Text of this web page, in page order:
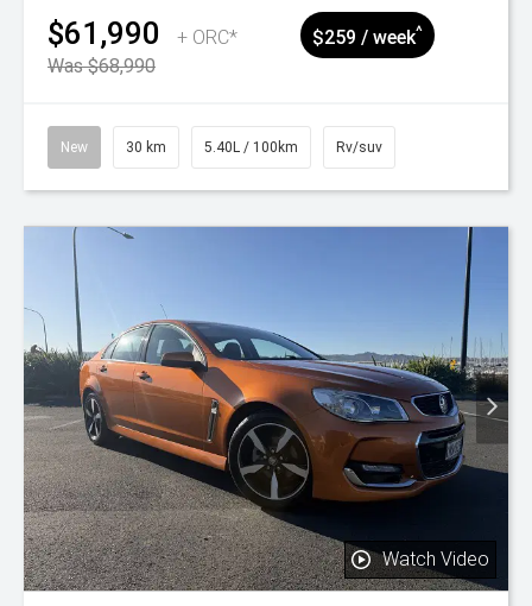
$61,990
+ ORC*
Was $68,990
$259 / week^
New 30 km 5.40L / 100km Rv/suv
Watch Video